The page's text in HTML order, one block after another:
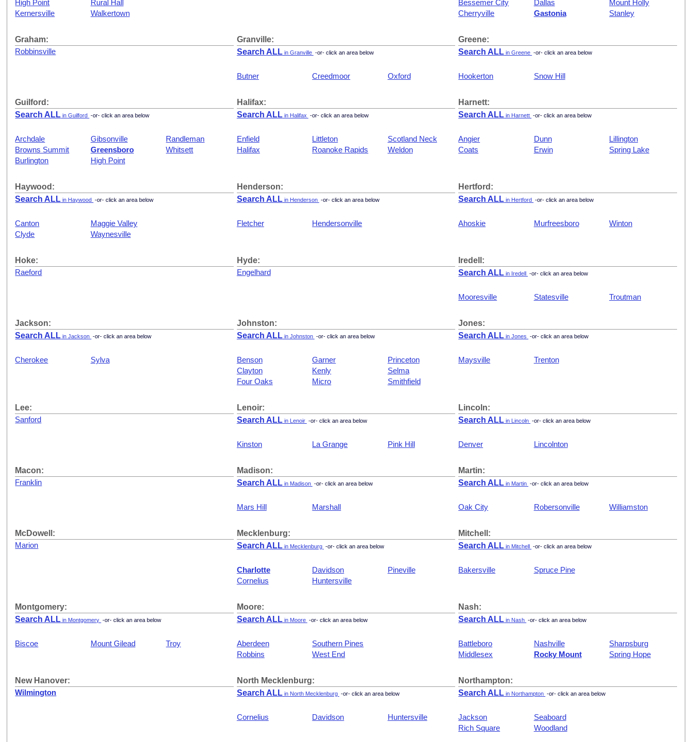
High Point
Kernersville
Rural Hall
Walkertown
Bessemer City
Cherryville
Dallas
Gastonia
Mount Holly
Stanley
Graham:
Robbinsville
Granville:
Search ALLin Granville -or- click an area below
Butner Creedmoor Oxford
Greene:
Search ALL in Greene -or- click an area below
Hookerton Snow Hill
Guilford:
Search ALL in Guilford -or- click an area below
Archdale
Browns Summit
Burlington
Gibsonville
Greensboro
High Point
Randleman
Whitsett
Halifax:
Search ALLin Halifax -or- click an area below
Enfield
Halifax
Littleton
Roanoke Rapids
Scotland Neck
Weldon
Harnett:
Search ALL in Harnett -or- click an area below
Angier
Coats
Dunn
Erwin
Lillington
Spring Lake
Haywood:
Search ALL in Haywood -or- click an area below
Canton
Clyde
Maggie Valley
Waynesville
Henderson:
Search ALLin Henderson -or- click an area below
Fletcher Hendersonville
Hertford:
Search ALL in Hertford -or- click an area below
Ahoskie Murfreesboro Winton
Hoke:
Raeford
Hyde:
Engelhard
Iredell:
Search ALL in Iredell -or- click an area below
Mooresville Statesville Troutman
Jackson:
Search ALL in Jackson -or- click an area below
Cherokee Sylva
Johnston:
Search ALLin Johnston -or- click an area below
Benson
Clayton
Four Oaks
Garner
Kenly
Micro
Princeton
Selma
Smithfield
Jones:
Search ALL in Jones -or- click an area below
Maysville Trenton
Lee:
Sanford
Lenoir:
Search ALLin Lenoir -or- click an area below
Kinston La Grange Pink Hill
Lincoln:
Search ALL in Lincoln -or- click an area below
Denver Lincolnton
Macon:
Franklin
Madison:
Search ALLin Madison -or- click an area below
Mars Hill Marshall
Martin:
Search ALL in Martin -or- click an area below
Oak City Robersonville Williamston
McDowell:
Marion
Mecklenburg:
Search ALLin Mecklenburg -or- click an area below
Charlotte
Cornelius
Davidson
Huntersville
Pineville
Mitchell:
Search ALL in Mitchell -or- click an area below
Bakersville Spruce Pine
Montgomery:
Search ALL in Montgomery -or- click an area below
Biscoe Mount Gilead Troy
Moore:
Search ALLin Moore -or- click an area below
Aberdeen
Robbins
Southern Pines
West End
Nash:
Search ALL in Nash -or- click an area below
Battleboro
Middlesex
Nashville
Rocky Mount
Sharpsburg
Spring Hope
New Hanover:
Wilmington
North Mecklenburg:
Search ALLin North Mecklenburg -or- click an area below
Cornelius Davidson Huntersville
Northampton:
Search ALL in Northampton -or- click an area below
Jackson
Rich Square
Seaboard
Woodland